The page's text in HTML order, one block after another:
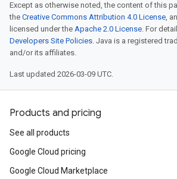
Except as otherwise noted, the content of this
the Creative Commons Attribution 4.0 License,
licensed under the Apache 2.0 License. For
Developers Site Policies. Java is a registered
and/or its affiliates.
Last updated 2026-03-09 UTC.
Products and pricing
See all products
Google Cloud pricing
Google Cloud Marketplace